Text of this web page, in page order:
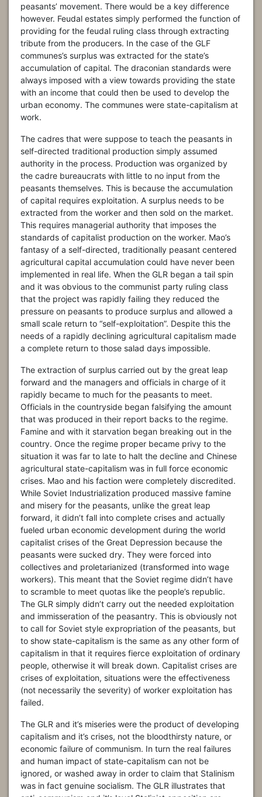
peasants’ movement. There would be a key difference
however. Feudal estates simply performed the function of
providing for the feudal ruling class through extracting
tribute from the producers. In the case of the GLF
communes’s surplus was extracted for the state’s
accumulation of capital. The draconian standards were
always imposed with a view towards providing the state
with an income that could then be used to develop the
urban economy. The communes were state-capitalism at
work.
The cadres that were suppose to teach the peasants in
self-directed traditional production simply assumed
authority in the process. Production was organized by
the cadre bureaucrats with little to no input from the
peasants themselves. This is because the accumulation
of capital requires exploitation. A surplus needs to be
extracted from the worker and then sold on the market.
This requires managerial authority that imposes the
standards of capitalist production on the worker. Mao’s
fantasy of a self-directed, traditionally peasant centered
agricultural capital accumulation could have never been
implemented in real life. When the GLR began a tail spin
and it was obvious to the communist party ruling class
that the project was rapidly failing they reduced the
pressure on peasants to produce surplus and allowed a
small scale return to “self-exploitation”. Despite this the
needs of a rapidly declining agricultural capitalism made
a complete return to those salad days impossible.
The extraction of surplus carried out by the great leap
forward and the managers and officials in charge of it
rapidly became to much for the peasants to meet.
Officials in the countryside began falsifying the amount
that was produced in their report backs to the regime.
Famine and with it starvation began breaking out in the
country. Once the regime proper became privy to the
situation it was far to late to halt the decline and Chinese
agricultural state-capitalism was in full force economic
crises. Mao and his faction were completely discredited.
While Soviet Industrialization produced massive famine
and misery for the peasants, unlike the great leap
forward, it didn’t fall into complete crises and actually
fueled urban economic development during the world
capitalist crises of the Great Depression because the
peasants were sucked dry. They were forced into
collectives and proletarianized (transformed into wage
workers). This meant that the Soviet regime didn’t have
to scramble to meet quotas like the people’s republic.
The GLR simply didn’t carry out the needed exploitation
and immisseration of the peasantry. This is obviously not
to call for Soviet style expropriation of the peasants, but
to show state-capitalism is the same as any other form of
capitalism in that it requires fierce exploitation of ordinary
people, otherwise it will break down. Capitalist crises are
crises of exploitation, situations were the effectiveness
(not necessarily the severity) of worker exploitation has
failed.
The GLR and it’s miseries were the product of developing
capitalism and it’s crises, not the bloodthirsty nature, or
economic failure of communism. In turn the real failures
and human impact of state-capitalism can not be
ignored, or washed away in order to claim that Stalinism
was in fact genuine socialism. The GLR illustrates that